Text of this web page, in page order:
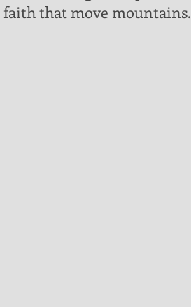
that move mountains.